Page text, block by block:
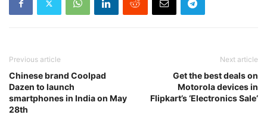
Previous article
Chinese brand Coolpad
Dazen to launch
smartphones in India on May
28th
Next article
Get the best deals on
Motorola devices in
Flipkart’s ‘Electronics Sale’